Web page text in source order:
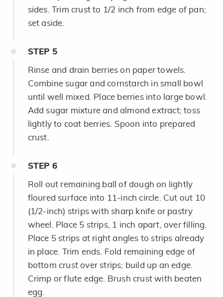
sides. Trim crust to 1/2 inch from edge of pan;
set aside.
STEP 5
Rinse and drain berries on paper towels.
Combine sugar and cornstarch in small bowl
until well mixed. Place berries into large bowl.
Add sugar mixture and almond extract; toss
lightly to coat berries. Spoon into prepared
crust.
STEP 6
Roll out remaining ball of dough on lightly
floured surface into 11-inch circle. Cut out 10
(1/2-inch) strips with sharp knife or pastry
wheel. Place 5 strips, 1 inch apart, over filling.
Place 5 strips at right angles to strips already
in place. Trim ends. Fold remaining edge of
bottom crust over strips; build up an edge.
Crimp or flute edge. Brush crust with beaten
egg.